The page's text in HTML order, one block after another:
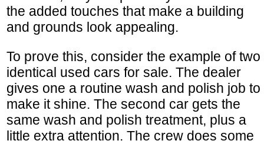
the added touches that make a building
and grounds look appealing.
To prove this, consider the example of two
identical used cars for sale. The dealer
gives one a routine wash and polish job to
make it shine. The second car gets the
same wash and polish treatment, plus a
little extra attention. The crew does some